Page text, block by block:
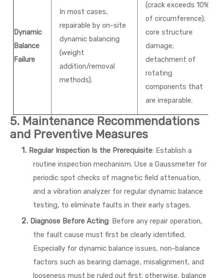
Dynamic
Balance
Failure
In most cases,
repairable by on-site
dynamic balancing
(weight
addition/removal
methods).
(crack exceeds 10%
of circumference);
core structure
damage;
detachment of
rotating
components that
are irreparable.
5. Maintenance Recommendations
and Preventive Measures
1. Regular Inspection Is the Prerequisite: Establish a
routine inspection mechanism. Use a Gaussmeter for
periodic spot checks of magnetic field attenuation,
and a vibration analyzer for regular dynamic balance
testing, to eliminate faults in their early stages.
2. Diagnose Before Acting: Before any repair operation,
the fault cause must first be clearly identified.
Especially for dynamic balance issues, non-balance
factors such as bearing damage, misalignment, and
looseness must be ruled out first; otherwise, balance